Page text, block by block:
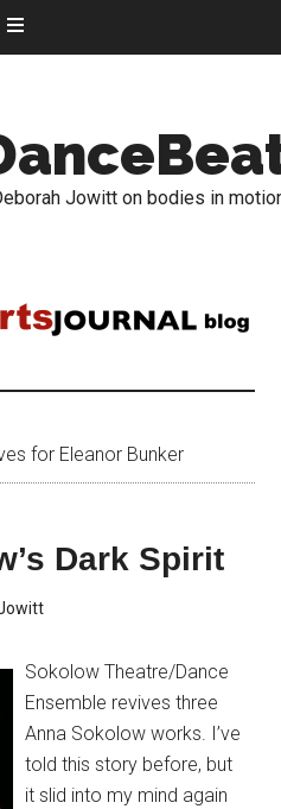
Jowitt on bodies in
for Eleanor Bunker
Dark Spirit
Sokolow Theatre/Dance
Ensemble revives three
Anna Sokolow works. I’ve
told this story before, but
it slid into my mind again